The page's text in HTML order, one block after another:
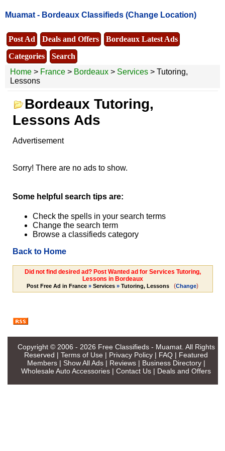
Muamat - Bordeaux Classifieds (Change Location)
Post Ad Deals and Offers
Bordeaux Latest Ads
Categories
Search
Home > France > Bordeaux > Services > Tutoring,
Lessons
Bordeaux Tutoring,
Lessons Ads
Advertisement
Sorry! There are no ads to show.
Some helpful search tips are:
Check the spells in your search terms
Change the search term
Browse a classifieds category
Back to Home
Did not find desired ad? Post Wanted ad for Services Tutoring,
Lessons in Bordeaux
Post Free Ad in France » Services » Tutoring, Lessons (Change)
Copyright © 2006 - 2026 Free Classifieds - Muamat. All Rights
Reserved | Terms of Use | Privacy Policy | FAQ | Featured
Members| Show All Ads| Reviews| Business Directory|
Wholesale Auto Accessories | Contact Us | Deals and Offers